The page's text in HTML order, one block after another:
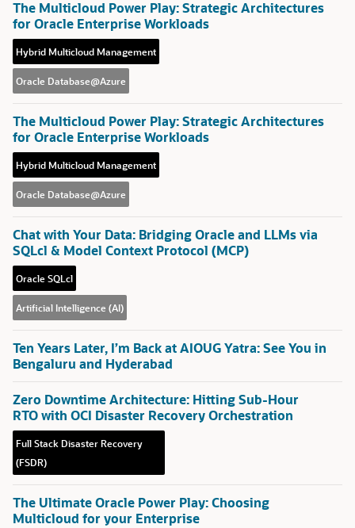
The Multicloud Power Play: Strategic Architectures
for Oracle Enterprise Workloads
Hybrid Multicloud Management
Oracle Database@Azure
The Multicloud Power Play: Strategic Architectures
for Oracle Enterprise Workloads
Hybrid Multicloud Management
Oracle Database@Azure
Chat with Your Data: Bridging Oracle and LLMs via
SQLcl & Model Context Protocol (MCP)
Oracle SQLcl
Artificial Intelligence (AI)
Ten Years Later, I’m Back at AIOUG Yatra: See You in
Bengaluru and Hyderabad
Zero Downtime Architecture: Hitting Sub-Hour
RTO with OCI Disaster Recovery Orchestration
Full Stack Disaster Recovery
(FSDR)
The Ultimate Oracle Power Play: Choosing
Multicloud for your Enterprise